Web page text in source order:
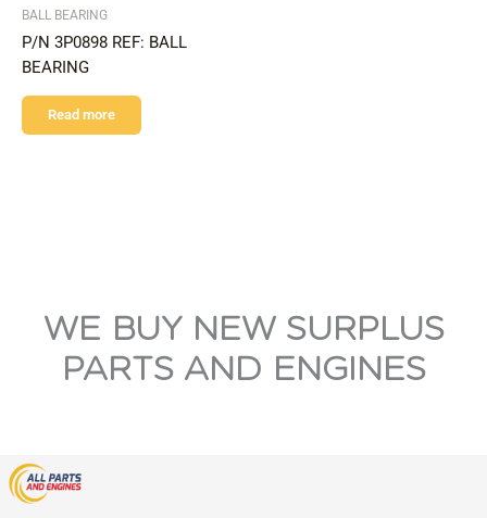
BALL BEARING
P/N 3P0898 REF: BALL
BEARING
Read more
WE BUY NEW SURPLUS
PARTS AND ENGINES